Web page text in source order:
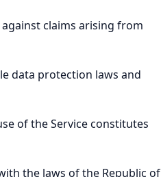
claims arising from
data protection laws and
of the Service constitutes
the laws of the Republic of